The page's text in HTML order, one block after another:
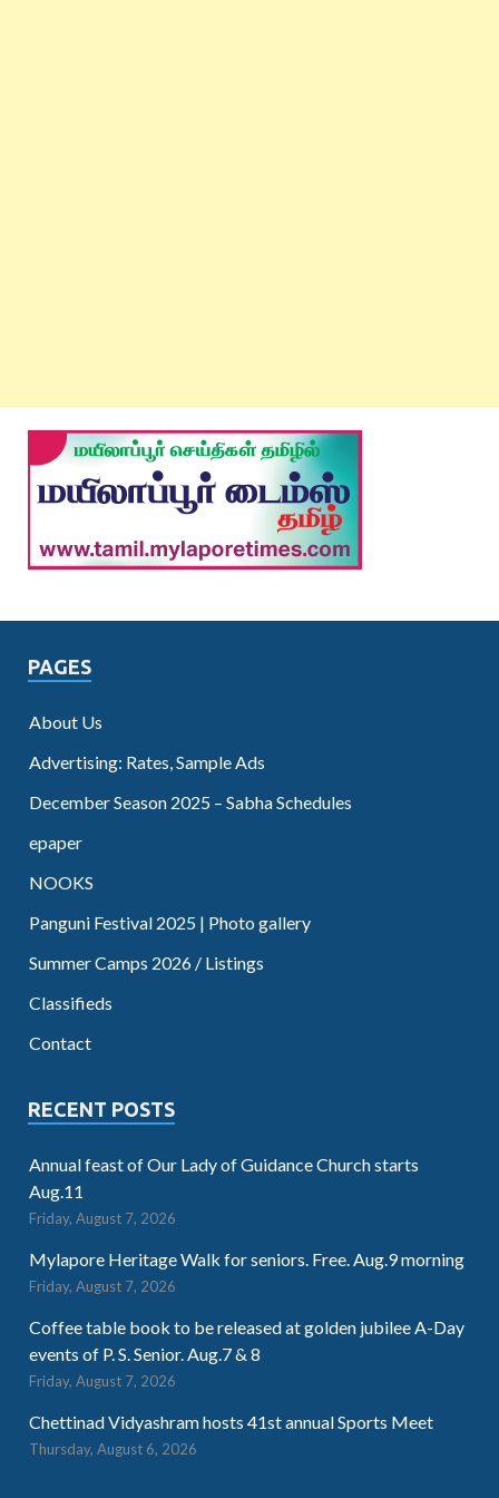
PAGES
About Us
Advertising: Rates, Sample Ads
December Season 2025 – Sabha Schedules
epaper
NOOKS
Panguni Festival 2025 | Photo gallery
Summer Camps 2026 / Listings
Classifieds
Contact
RECENT POSTS
Annual feast of Our Lady of Guidance Church starts
Aug.11
Friday, August 7, 2026
Mylapore Heritage Walk for seniors. Free. Aug.9 morning
Friday, August 7, 2026
Coffee table book to be released at golden jubilee A-Day
events of P. S. Senior. Aug.7 & 8
Friday, August 7, 2026
Chettinad Vidyashram hosts 41st annual Sports Meet
Thursday, August 6, 2026